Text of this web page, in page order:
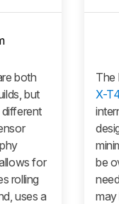
both
but
for
rolling
uses a
The
X-
be
may